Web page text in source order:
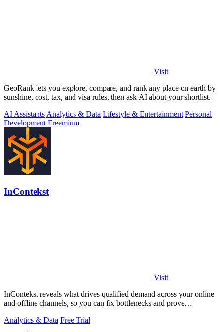
Visit
GeoRank lets you explore, compare, and rank any place on earth by
sunshine, cost, tax, and visa rules, then ask AI about your shortlist.
AI Assistants Analytics & Data Lifestyle & Entertainment Personal
Development Freemium
InContekst
Visit
InContekst reveals what drives qualified demand across your online
and offline channels, so you can fix bottlenecks and prove
Analytics & Data Free Trial